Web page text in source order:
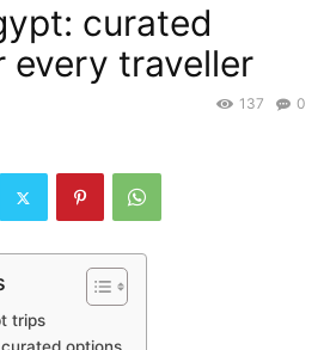
curated
every traveller
0
137
trips